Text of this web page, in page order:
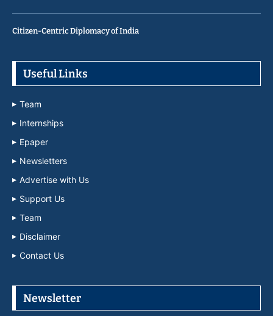
Citizen-Centric Diplomacy of India
Useful Links
Team
Internships
Epaper
Newsletters
Advertise with Us
Support Us
Team
Disclaimer
Contact Us
Newsletter